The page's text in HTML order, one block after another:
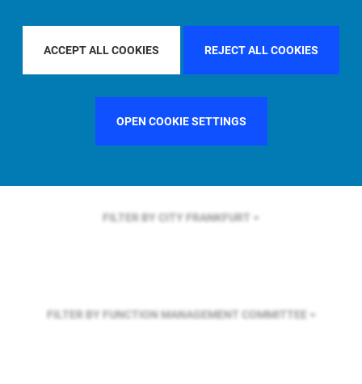
ACCEPT ALL COOKIES REJECT ALL COOKIES
OPEN COOKIE SETTINGS
FILTER BY REGIONGLOBAL
FILTER BY COUNTRYUNITED KINGDOM
FILTER BY CITY FRANKFURT
FILTER BY FUNCTION MANAGEMENT COMMITTEE